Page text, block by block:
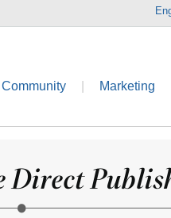
Community Marketing
Direct